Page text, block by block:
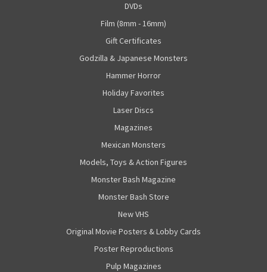
DVDs
Film (8mm - 16mm)
Gift Certificates
Godzilla & Japanese Monsters
Hammer Horror
Holiday Favorites
Laser Discs
Magazines
Mexican Monsters
Models, Toys & Action Figures
Monster Bash Magazine
Monster Bash Store
New VHS
Original Movie Posters & Lobby Cards
Poster Reproductions
Pulp Magazines